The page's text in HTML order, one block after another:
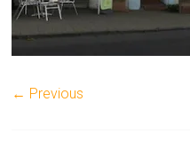
← Previous